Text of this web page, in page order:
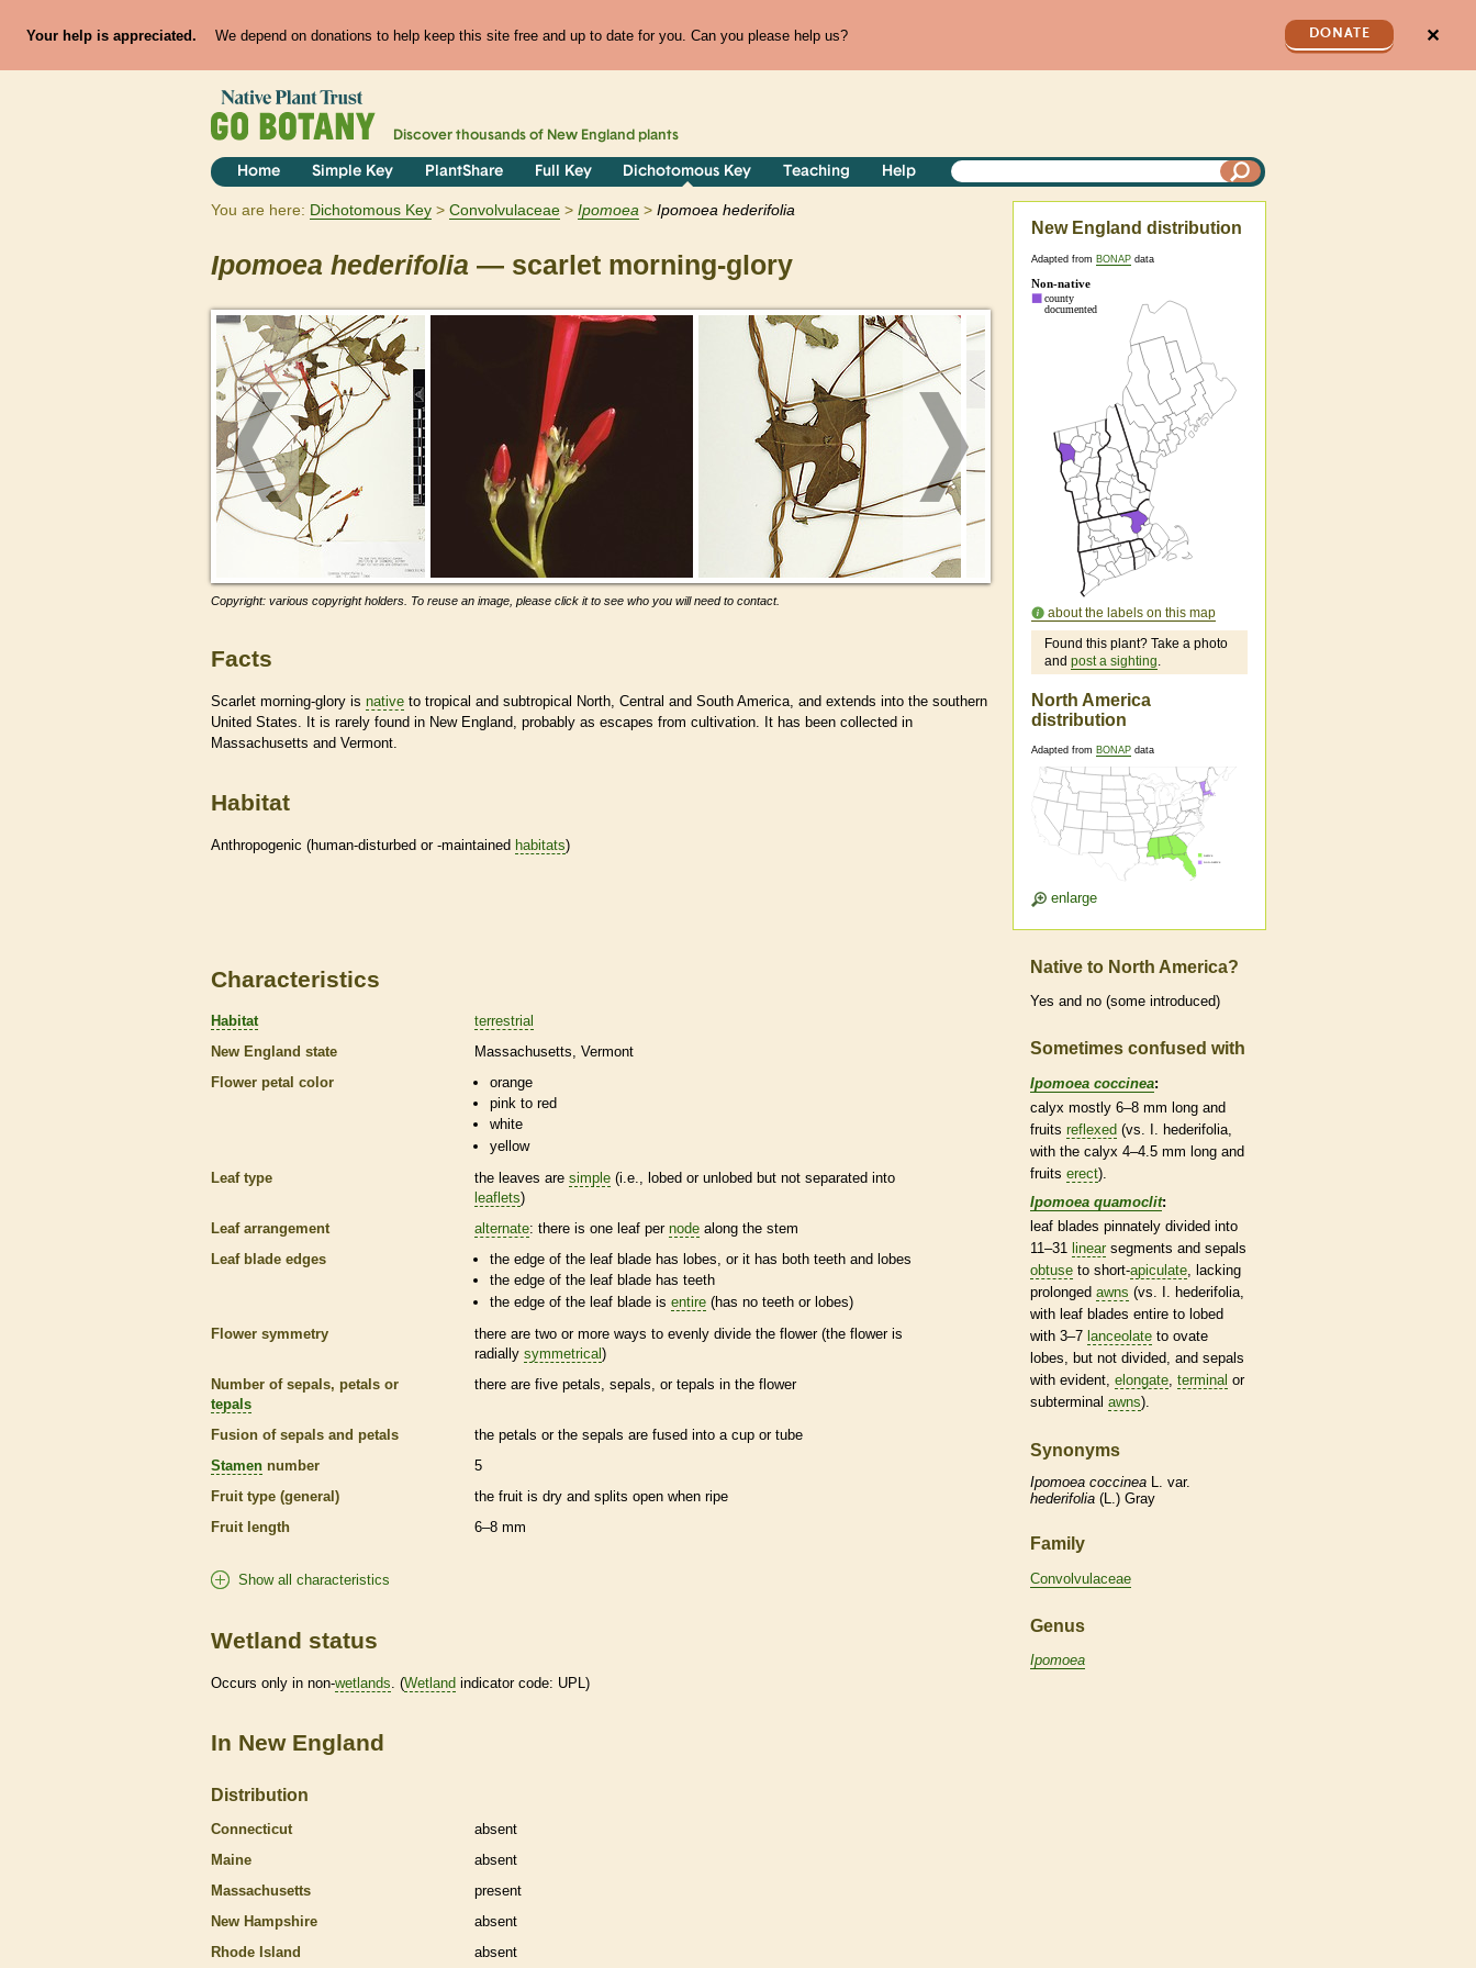
Your help is appreciated. We depend on donations to help keep this site free and up to date for you. Can you please help us? DONATE ✕
Discover thousands of New England plants
Home Simple Key PlantShare Full Key Dichotomous Key Teaching Help
You are here: Dichotomous Key Convolvulaceae Ipomoea Ipomoea hederifolia
Ipomoea hederifolia — scarlet morning-glory
Copyright: various copyright holders. To reuse an image, please click it to see who you will need to contact.
Facts
Scarlet morning-glory is native to tropical and subtropical North, Central and South America, and extends into the southern
United States. It is rarely found in New England, probably as escapes from cultivation. It has been collected in
Massachusetts and Vermont.
Habitat
Anthropogenic (human-disturbed or -maintained habitats)
New England distribution
Adapted from BONAP data
about the labels on this map
Found this plant? Take a photo
and post a sighting.
North America
distribution
Adapted from BONAP data
enlarge
Characteristics
Habitat
terrestrial
New England state
Massachusetts Vermont
Flower petal color
orange
pink to red
white
yellow
Leaf type
the leaves are simple (i.e., lobed or unlobed but not separated into
leaflets)
Leaf arrangement
alternate: there is one leaf per node along the stem
Leaf blade edges
the edge of the leaf blade has lobes, or it has both teeth and lobes
the edge of the leaf blade has teeth
the edge of the leaf blade isentire (has no teeth or lobes)
Flower symmetry
there are two or more ways to evenly divide the flower (the flower is
radially symmetrical )
Number of sepals, petals or
tepals
there are five petals, sepals, or tepals in the flower
Fusion of sepals and petals
the petals or the sepals are fused into a cup or tube
Stamen number
5
Fruit type (general)
the fruit is dry and splits open when ripe
Fruit length
6–8 mm
Show all characteristics
Wetland status
Occurs only in non-wetlands . (Wetland indicator code: UPL)
In New England
Distribution
Connecticut
absent
Maine
absent
Massachusetts
present
New Hampshire
absent
Rhode Island
absent
Native to North America?
Yes and no (some introduced)
Sometimes confused with
Ipomoea coccinea:
calyx mostly 6–8 mm long and
fruits reflexed (vs. I. hederifolia,
with the calyx 4–4.5 mm long and
fruits erect).
Ipomoea quamoclit:
leaf blades pinnately divided into
11–31 linear segments and sepals
obtuse to short-apiculate , lacking
prolonged awns (vs. I. hederifolia,
with leaf blades entire to lobed
with 3–7 lanceolate to ovate
lobes, but not divided, and sepals
with evident, elongate terminal or
subterminal awns).
Synonyms
Ipomoea coccinea L. var.
hederifolia (L.) Gray
Family
Convolvulaceae
Genus
Ipomoea